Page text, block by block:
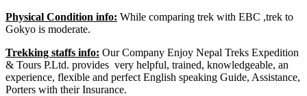
Physical Condition info: While comparing trek with EBC ,trek to
Gokyo is moderate.
Trekking staffs info: Our Company Enjoy Nepal Treks Expedition
& Tours P.Ltd. provides very helpful, trained, knowledgeable, an
experience, flexible and perfect English speaking Guide, Assistance,
Porters with their Insurance.